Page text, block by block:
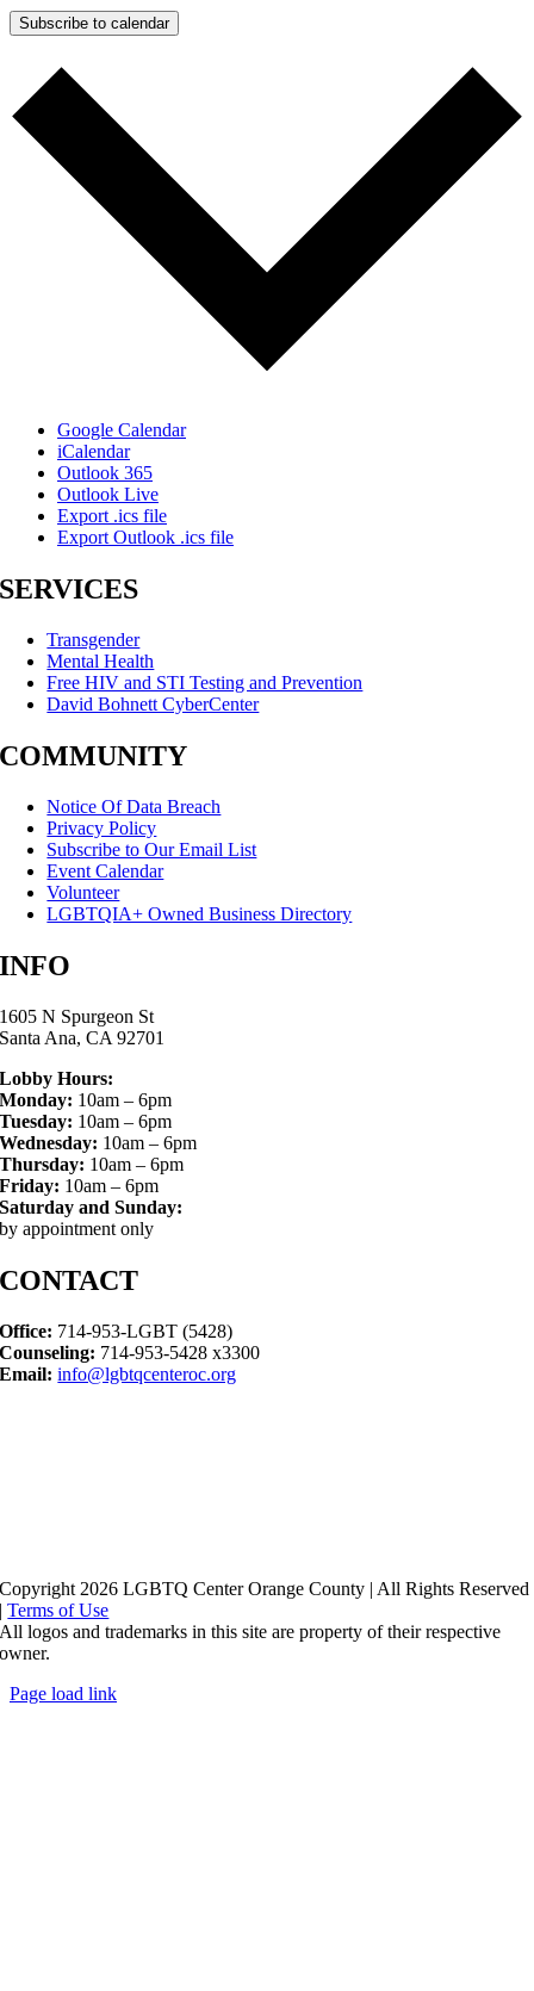
Subscribe to calendar
Google Calendar
iCalendar
Outlook 365
Outlook Live
Export .ics file
Export Outlook .ics file
SERVICES
Transgender
Mental Health
Free HIV and STI Testing and Prevention
David Bohnett CyberCenter
COMMUNITY
Notice Of Data Breach
Privacy Policy
Subscribe to Our Email List
Event Calendar
Volunteer
LGBTQIA+ Owned Business Directory
INFO
1605 N Spurgeon St
Santa Ana, CA 92701
Lobby Hours:
Monday: 10am – 6pm
Tuesday: 10am – 6pm
Wednesday: 10am – 6pm
Thursday: 10am – 6pm
Friday: 10am – 6pm
Saturday and Sunday:
by appointment only
CONTACT
Office: 714-953-LGBT (5428)
Counseling: 714-953-5428 x3300
Email: info@lgbtqcenteroc.org
Copyright 2026 LGBTQ Center Orange County | All Rights Reserved
|Terms of Use
All logos and trademarks in this site are property of their respective
owner.
Page load link